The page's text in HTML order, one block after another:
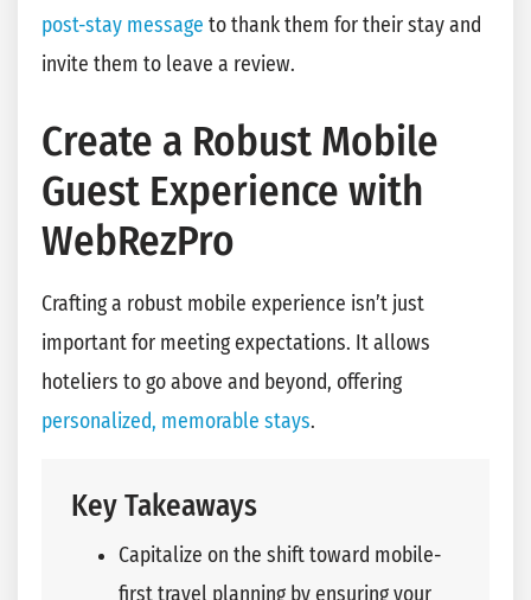
post-stay message to thank them for their stay and
invite them to leave a review.
Create a Robust Mobile
Guest Experience with
WebRezPro
Crafting a robust mobile experience isn’t just
important for meeting expectations. It allows
hoteliers to go above and beyond, offering
personalized, memorable stays.
Key Takeaways
Capitalize on the shift toward mobile-
first travel planning by ensuring your